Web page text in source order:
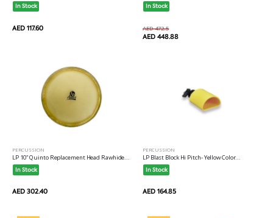
In Stock
AED 117.60
In Stock
AED 472.5
AED 448.88
PERCUSSION
LP 10" Quinto Replacement Head Rawhide...
In Stock
AED 302.40
PERCUSSION
LP Blast Block Hi Pitch- Yellow Color...
In Stock
AED 164.85